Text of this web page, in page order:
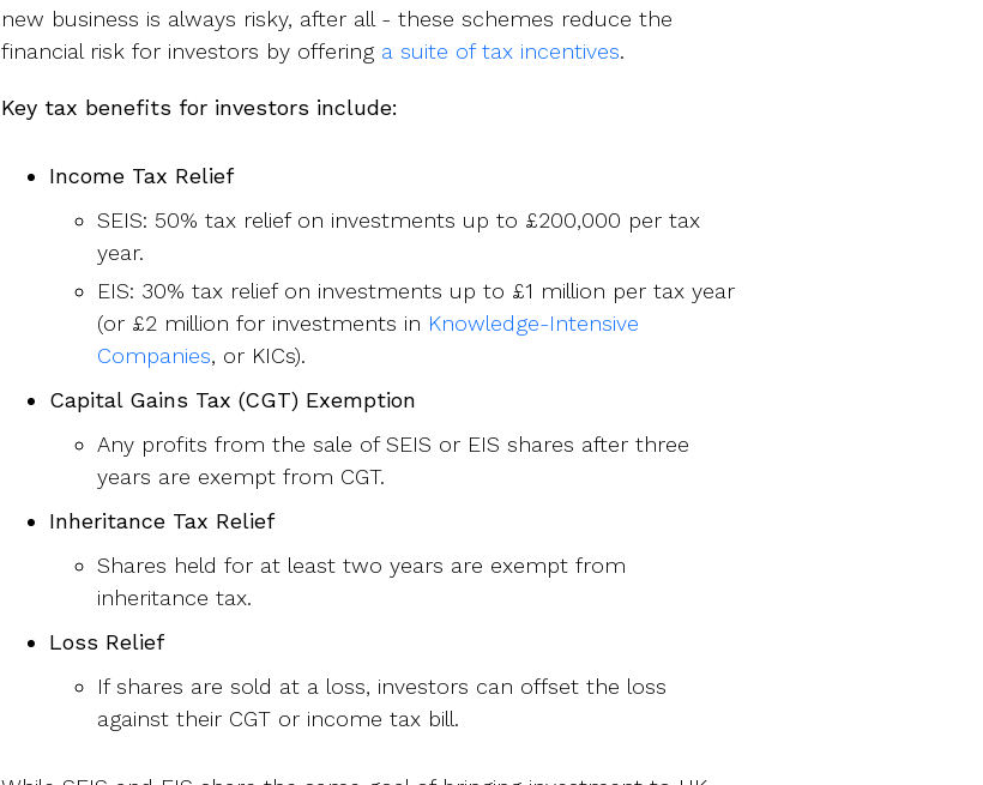
new business is always risky, after all - these schemes reduce the
financial risk for investors by offering a suite of tax incentives.
Key tax benefits for investors include:
Income Tax Relief
SEIS: 50% tax relief on investments up to £200,000 per tax
year.
EIS: 30% tax relief on investments up to £1 million per tax year
(or £2 million for investments in Knowledge-Intensive
Companies, or KICs).
Capital Gains Tax (CGT) Exemption
Any profits from the sale of SEIS or EIS shares after three
years are exempt from CGT.
Inheritance Tax Relief
Shares held for at least two years are exempt from
inheritance tax.
Loss Relief
If shares are sold at a loss, investors can offset the loss
against their CGT or income tax bill.